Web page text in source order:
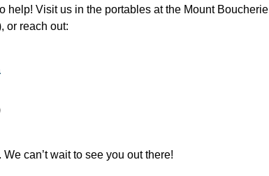
help! Visit us in the portables at the Mount Boucherie
or reach out:
can’t wait to see you out there!